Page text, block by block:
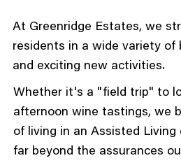
At Greenridge Estates, we
residents in a wide variety of
and exciting new activities.
Whether it's a "field trip" to
afternoon wine tastings, we
of living in an Assisted Living
far beyond the assurances